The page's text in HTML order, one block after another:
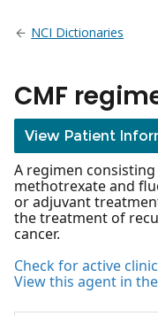
NCI Dictionaries
CMF
View Patient
A regimen
methotrexate and
or adjuvant
the treatment of
cancer.
Check for active
View this agent in